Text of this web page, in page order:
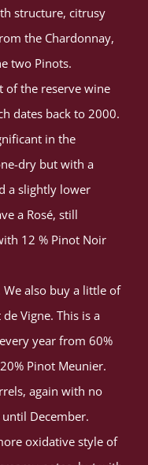
structure, citrusy
the Chardonnay,
two Pinots.
of the reserve wine
dates back to 2000.
in the
dry but with a
a slightly lower
a Rosé, still
12 % Pinot Noir
also buy a little of
Vigne. This is a
year from 60%
Pinot Meunier.
again with no
December.
oxidative style of